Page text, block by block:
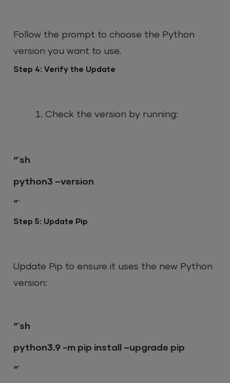
Follow the prompt to choose the Python
version you want to use.
Step 4: Verify the Update
Check the version by running:
“`sh
python3 –version
“`
Step 5: Update Pip
Update Pip to ensure it uses the new Python
version:
“`sh
python3.9 -m pip install –upgrade pip
“`